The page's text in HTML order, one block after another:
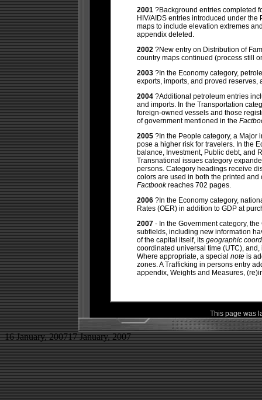
2001 ?Background entries completed
HIV/AIDS entries introduced under
maps to include elevation extremes
appendix deleted.
2002 ?New entry on Distribution of
country maps continued (process still
2003 ?In the Economy category,
exports, imports, and proved
2004 ?Additional petroleum entries
and imports. In the Transportation
foreign-owned vessels and those
of government mentioned in the
2005 ?In the People category, a Major
pose a higher risk for travelers. In the
balance, Investment, Public debt, and
Transnational issues category
persons. Category headings receive
colors are used in both the printed
Factbookreaches 702 pages.
2006 ?In the Economy category,
Rates (OER) in addition to GDP at
2007 - In the Government category,
subfields, including new information
of the capital itself, its geographic
coordinated universal time (UTC),
Where appropriate, a special note is
zones. A Trafficking in persons entry
appendix, Weights and Measures,
This page was
16 January, 200717 January, 2007